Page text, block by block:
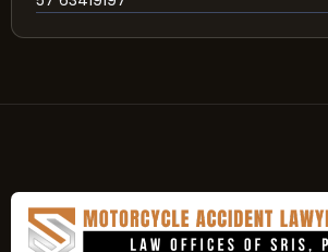
57 63419197